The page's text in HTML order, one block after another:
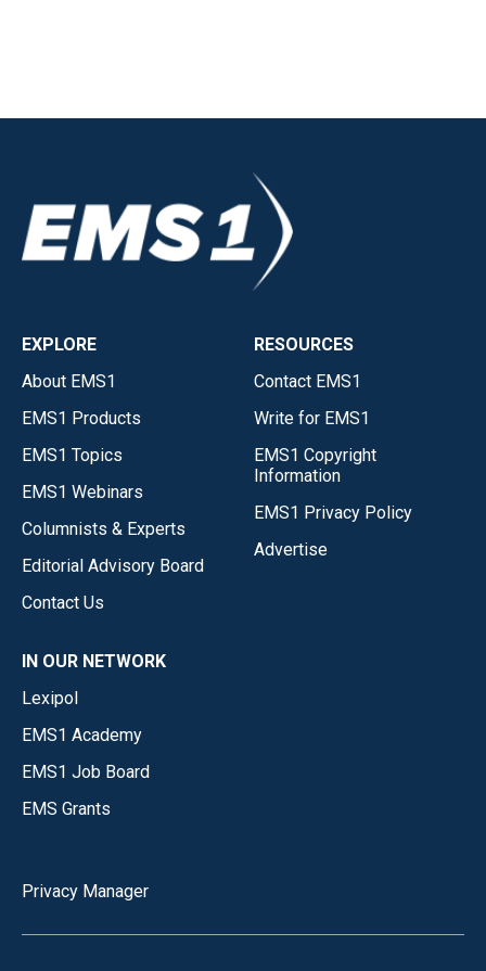
EXPLORE
About EMS1
EMS1 Products
EMS1 Topics
EMS1 Webinars
Columnists & Experts
Editorial Advisory Board
Contact Us
RESOURCES
Contact EMS1
Write for EMS1
EMS1 Copyright
Information
EMS1 Privacy Policy
Advertise
IN OUR NETWORK
Lexipol
EMS1 Academy
EMS1 Job Board
EMS Grants
Privacy Manager